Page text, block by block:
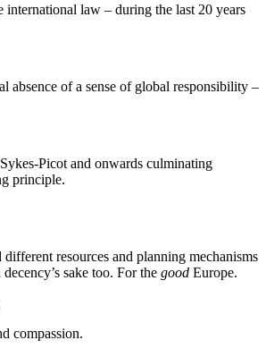
international law – during the last 20 years
absence of a sense of global responsibility –
Picot and onwards culminating
principle.
resources and planning mechanisms
sake too. For the good Europe.
compassion.